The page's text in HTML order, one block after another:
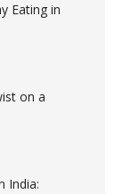
Eating in
on a
India: